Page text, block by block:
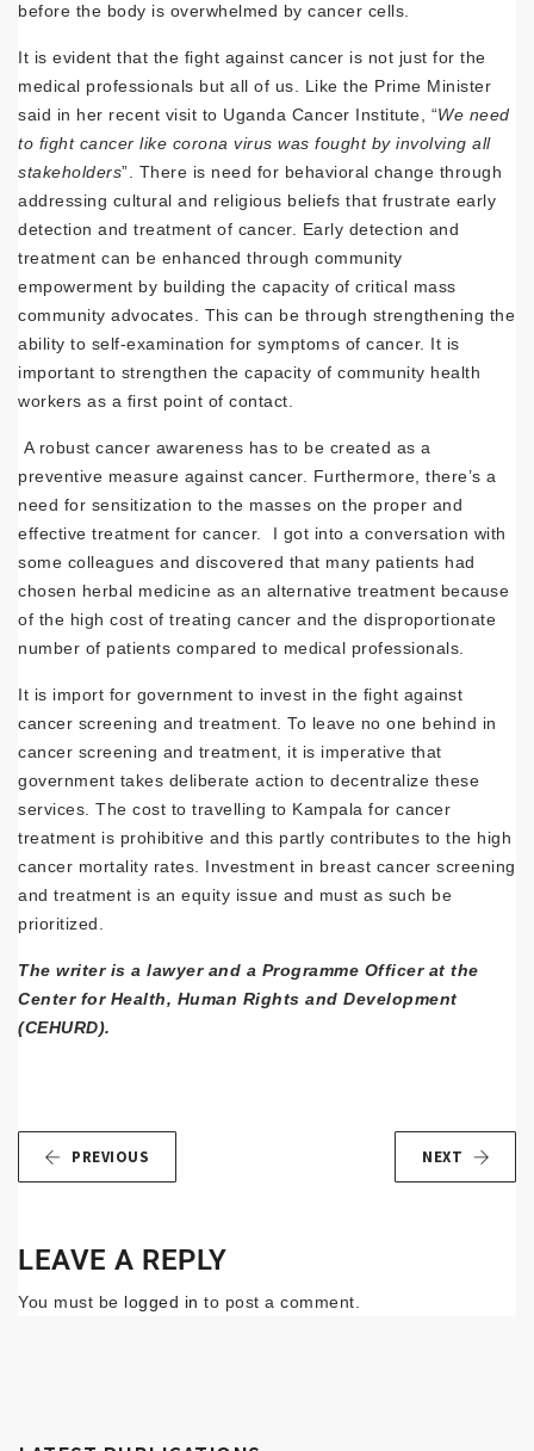
before the body is overwhelmed by cancer cells.
It is evident that the fight against cancer is not just for the
medical professionals but all of us. Like the Prime Minister
said in her recent visit to Uganda Cancer Institute, “We need
to fight cancer like corona virus was fought by involving all
stakeholders”. There is need for behavioral change through
addressing cultural and religious beliefs that frustrate early
detection and treatment of cancer. Early detection and
treatment can be enhanced through community
empowerment by building the capacity of critical mass
community advocates. This can be through strengthening the
ability to self-examination for symptoms of cancer. It is
important to strengthen the capacity of community health
workers as a first point of contact.
A robust cancer awareness has to be created as a
preventive measure against cancer. Furthermore, there’s a
need for sensitization to the masses on the proper and
effective treatment for cancer. I got into a conversation with
some colleagues and discovered that many patients had
chosen herbal medicine as an alternative treatment because
of the high cost of treating cancer and the disproportionate
number of patients compared to medical professionals.
It is import for government to invest in the fight against
cancer screening and treatment. To leave no one behind in
cancer screening and treatment, it is imperative that
government takes deliberate action to decentralize these
services. The cost to travelling to Kampala for cancer
treatment is prohibitive and this partly contributes to the high
cancer mortality rates. Investment in breast cancer screening
and treatment is an equity issue and must as such be
prioritized.
The writer is a lawyer and a Programme Officer at the
Center for Health, Human Rights and Development
(CEHURD).
PREVIOUS NEXT
LEAVE A REPLY
You must be logged in to post a comment.